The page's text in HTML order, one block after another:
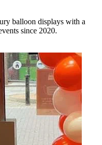
balloon displays with a
since 2020.